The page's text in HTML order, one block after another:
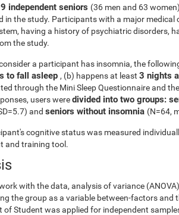
independent seniors (36 men and 63
in the study. Participants with a major
having a history of psychiatric disorders,
the study.
a participant has insomnia, the
to fall asleep , (b) happens at least 3 nights
through the Mini Sleep Questionnaire and
users weredivided into two groups:
and seniors without insomnia (N=64,
cognitive status was measured
and training tool.
with the data, analysis of variance
the group as a variable between-factors and
of Student was applied for independent